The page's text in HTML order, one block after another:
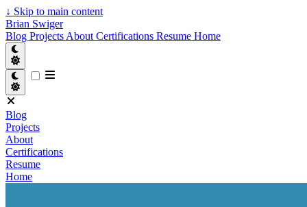
↓ Skip to main content
Brian Swiger
Blog Projects About Certifications Resume Home
Blog
Projects
About
Certifications
Resume
Home